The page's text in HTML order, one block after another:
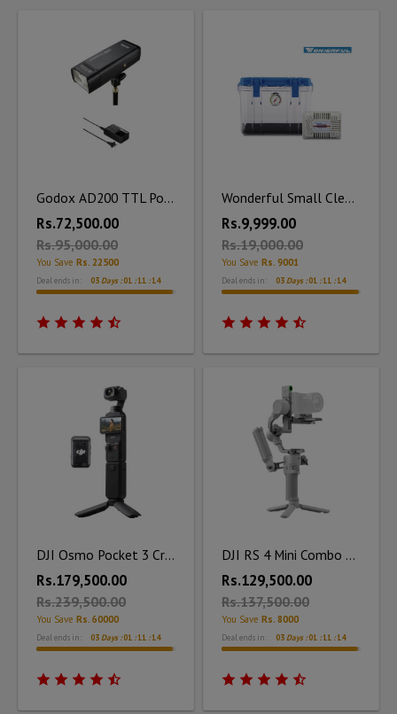
Godox AD200 TTL Pocket Flash Kit with Charger
Rs.72,500.00
Rs.95,000.00
You Save Rs. 22500
Deal ends in: 03Days : 01 : 11 : 12
Wonderful Small Clear Dry Box DB - 2820 with Silica Unit
Rs.9,999.00
Rs.19,000.00
You Save Rs. 9001
Deal ends in: 03Days : 01 : 11 : 12
DJI Osmo Pocket 3 Creator Combo
Rs.179,500.00
Rs.239,500.00
You Save Rs. 60000
Deal ends in: 03Days : 01 : 11 : 12
DJI RS 4 Mini Combo Kit
Rs.129,500.00
Rs.137,500.00
You Save Rs. 8000
Deal ends in: 03Days : 01 : 11 : 13